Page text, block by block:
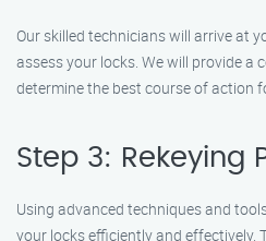
Our skilled technicians will arrive at
assess your locks. We will provide a
determine the best course of action
Step 3: Rekeying
Using advanced techniques and
your locks efficiently and effectively.